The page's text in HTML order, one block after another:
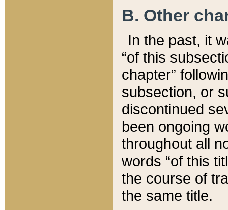
B. Other
In the past, it
“of this
chapter”
subsection, or
discontinued
been ongoing
throughout all
words “of this
the course of
the same title.